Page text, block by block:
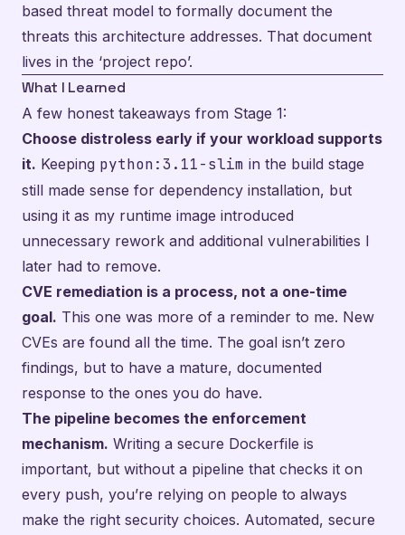
based threat model to formally document the
threats this architecture addresses. That document
lives in the ‘project repo’.
What I Learned
A few honest takeaways from Stage 1:
Choose distroless early if your workload supports
it. Keeping python:3.11-slim in the build stage
still made sense for dependency installation, but
using it as my runtime image introduced
unnecessary rework and additional vulnerabilities I
later had to remove.
CVE remediation is a process, not a one-time
goal. This one was more of a reminder to me. New
CVEs are found all the time. The goal isn’t zero
findings, but to have a mature, documented
response to the ones you do have.
The pipeline becomes the enforcement
mechanism. Writing a secure Dockerfile is
important, but without a pipeline that checks it on
every push, you’re relying on people to always
make the right security choices. Automated, secure